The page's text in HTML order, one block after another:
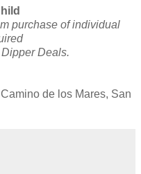
purchase of individual
Deals.
de los Mares, San